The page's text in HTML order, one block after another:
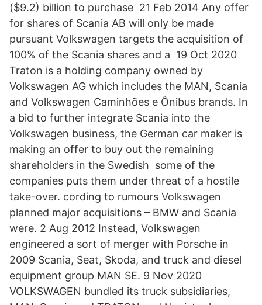
($9.2) billion to purchase 21 Feb 2014 Any offer
for shares of Scania AB will only be made
pursuant Volkswagen targets the acquisition of
100% of the Scania shares and a 19 Oct 2020
Traton is a holding company owned by
Volkswagen AG which includes the MAN, Scania
and Volkswagen Caminhões e Ônibus brands. In
a bid to further integrate Scania into the
Volkswagen business, the German car maker is
making an offer to buy out the remaining
shareholders in the Swedish some of the
companies puts them under threat of a hostile
take-over. cording to rumours Volkswagen
planned major acquisitions – BMW and Scania
were. 2 Aug 2012 Instead, Volkswagen
engineered a sort of merger with Porsche in
2009 Scania, Seat, Skoda, and truck and diesel
equipment group MAN SE. 9 Nov 2020
VOLKSWAGEN bundled its truck subsidiaries,